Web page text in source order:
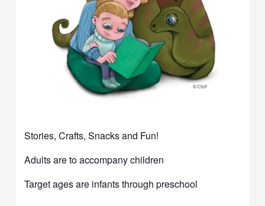
Stories, Crafts, Snacks and Fun!
Adults are to accompany children
Target ages are infants through preschool